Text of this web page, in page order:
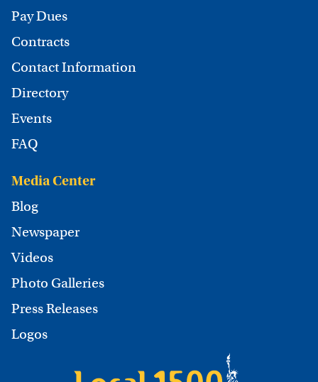
Pay Dues
Contracts
Contact Information
Directory
Events
FAQ
Media Center
Blog
Newspaper
Videos
Photo Galleries
Press Releases
Logos